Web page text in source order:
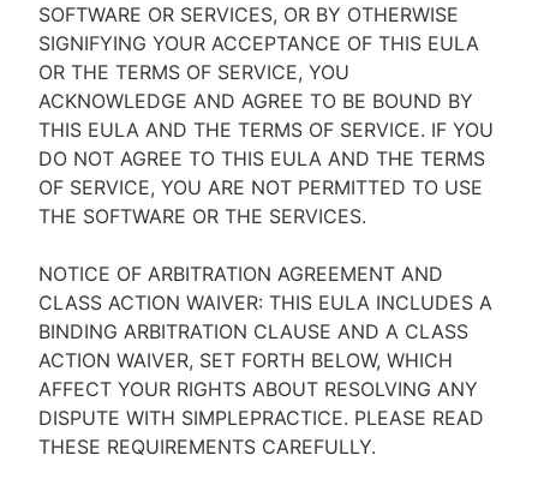
SOFTWARE OR SERVICES, OR BY OTHERWISE
SIGNIFYING YOUR ACCEPTANCE OF THIS EULA
OR THE TERMS OF SERVICE, YOU
ACKNOWLEDGE AND AGREE TO BE BOUND BY
THIS EULA AND THE TERMS OF SERVICE. IF YOU
DO NOT AGREE TO THIS EULA AND THE TERMS
OF SERVICE, YOU ARE NOT PERMITTED TO USE
THE SOFTWARE OR THE SERVICES.
NOTICE OF ARBITRATION AGREEMENT AND
CLASS ACTION WAIVER: THIS EULA INCLUDES A
BINDING ARBITRATION CLAUSE AND A CLASS
ACTION WAIVER, SET FORTH BELOW, WHICH
AFFECT YOUR RIGHTS ABOUT RESOLVING ANY
DISPUTE WITH SIMPLEPRACTICE. PLEASE READ
THESE REQUIREMENTS CAREFULLY.